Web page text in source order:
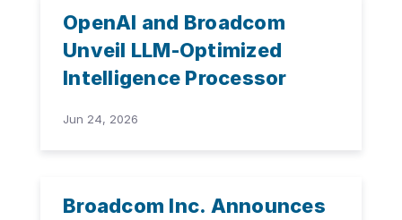
OpenAI and Broadcom
Unveil LLM-Optimized
Intelligence Processor
Jun 24, 2026
Broadcom Inc. Announces